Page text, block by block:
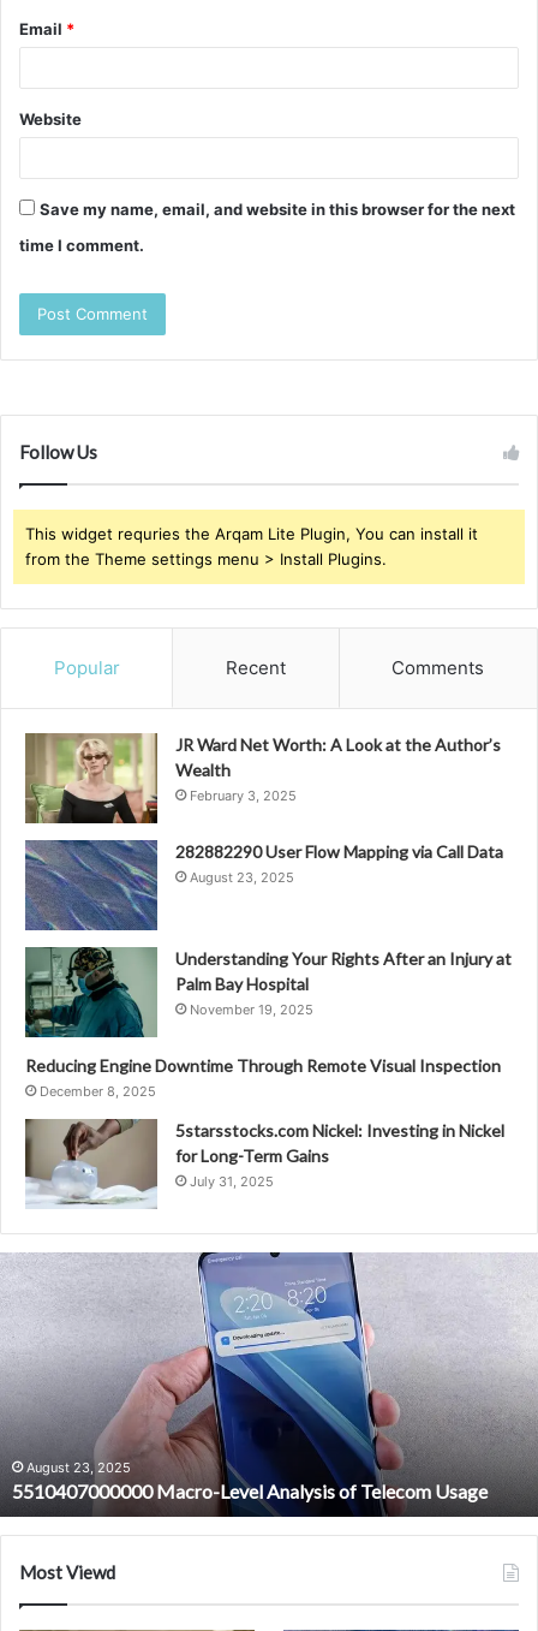
Email *
Website
Save my name, email, and website in this browser for the next
time I comment.
Follow Us
This widget requries the Arqam Lite Plugin, You can install it
from the Theme settings menu > Install Plugins.
Popular Recent Comments
JR Ward Net Worth: A Look at the Author’s
Wealth
February 3, 2025
282882290 User Flow Mapping via Call Data
August 23, 2025
Understanding Your Rights After an Injury at
Palm Bay Hospital
November 19, 2025
Reducing Engine Downtime Through Remote Visual Inspection
December 8, 2025
5starsstocks.com Nickel: Investing in Nickel
for Long-Term Gains
July 31, 2025
5510407000000
Macro-
Level
Analysis
of
Telecom
August 23, 2025
5510407000000 Macro-Level Analysis of Telecom Usage
Most Viewd